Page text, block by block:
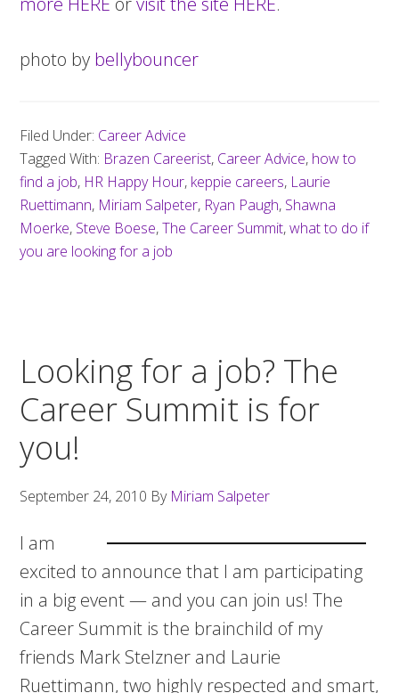
photo by bellybouncer
Filed Under: Career Advice
Tagged With: Brazen Careerist, Career Advice, how to
find a job, HR Happy Hour, keppie careers, Laurie
Ruettimann, Miriam Salpeter, Ryan Paugh, Shawna
Moerke, Steve Boese,The Career Summit,what to do if
you are looking for a job
Looking for a job? The
Career Summit is for
you!
September 24, 2010 By Miriam Salpeter
I am
excited to announce that I am participating
in a big event — and you can join us! The
Career Summit is the brainchild of my
friends Mark Stelzner and Laurie
Ruettimann, two highly respected and smart,